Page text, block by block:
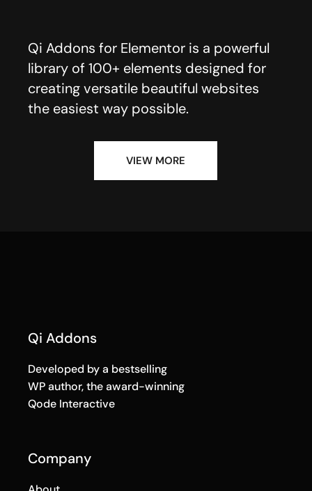
Qi Addons for Elementor is a powerful
library of 100+ elements designed for
creating versatile beautiful websites
the easiest way possible.
VIEW MORE
Qi Addons
Developed by a bestselling
WP author, the award-winning
Qode Interactive
Company